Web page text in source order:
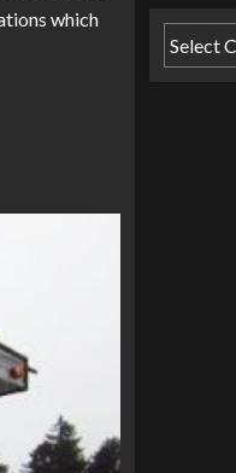
which